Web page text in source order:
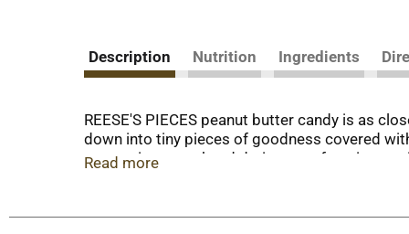
Description Nutrition Ingredients
REESE'S PIECES peanut butter candy is as
down into tiny pieces of goodness covered
sweets into your hand during your favorite
crunchy peanut butter candy. These kosher
Read more